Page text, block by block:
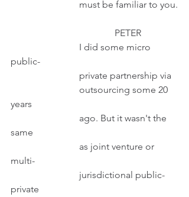
                             must be familiar to you.
                                            PETER
public-
                             private partnership via
years
same
multi-
private